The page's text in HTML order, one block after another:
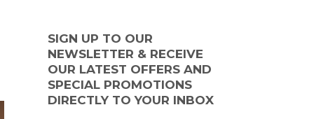
SIGN UP TO OUR
NEWSLETTER & RECEIVE
OUR LATEST OFFERS AND
SPECIAL PROMOTIONS
DIRECTLY TO YOUR INBOX